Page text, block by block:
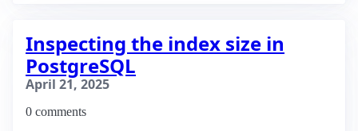
Inspecting the index size in
PostgreSQL
April 21, 2025
0 comments